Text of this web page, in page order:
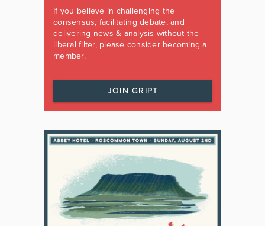
If you believe in challenging the
consensus, facilitating debate, and
delivering news & analysis without the
liberal filter, please consider becoming a
member.
JOIN GRIPT